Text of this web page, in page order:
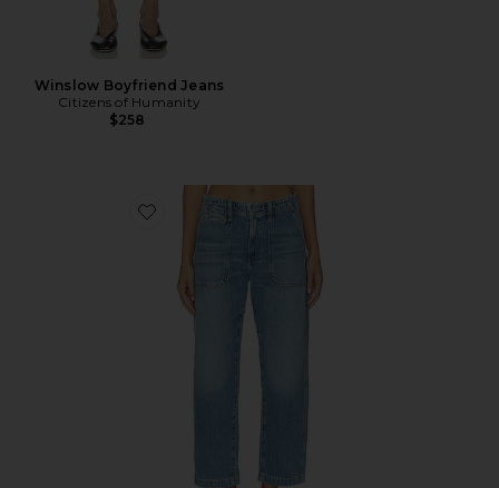
Winslow Boyfriend Jeans
Citizens of Humanity
$258
Favorite Winslow Utility Jeans